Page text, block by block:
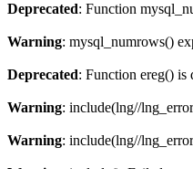
Deprecated: Function
Warning: mysql_numrows()
Deprecated: Function ereg() is
Warning: include(lng//
Warning: include(lng//